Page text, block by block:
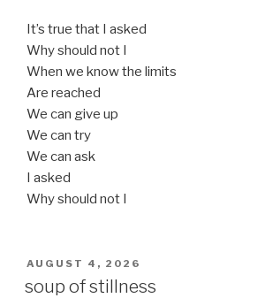
It’s true that I asked
Why should not I
When we know the limits
Are reached
We can give up
We can try
We can ask
I asked
Why should not I
POSTED
AUGUST 4, 2026
soup of stillness